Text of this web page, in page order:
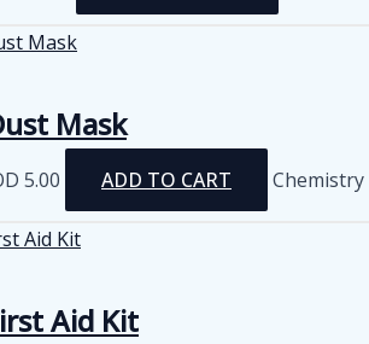
Mask
5.00 ADD TO CART Chemistry
Aid Kit